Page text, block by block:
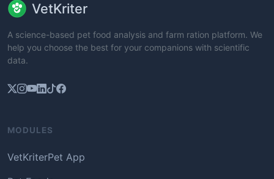
VetKriter
A science-based pet food analysis and farm ration platform. We
help you choose the best for your companions with scientific
data.
MODULES
VetKriterPet App